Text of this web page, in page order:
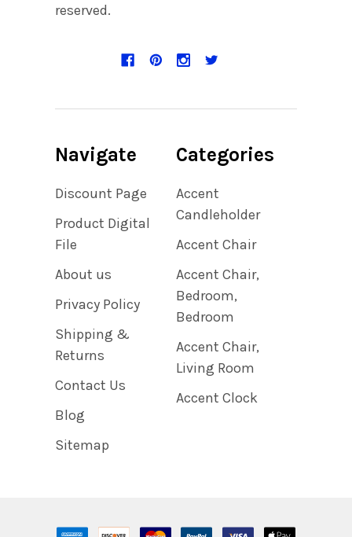
reserved.
Navigate
Discount Page
Product Digital
File
About us
Privacy Policy
Shipping &
Returns
Contact Us
Blog
Sitemap
Categories
Accent
Candleholder
Accent Chair
Accent Chair,
Bedroom,
Bedroom
Accent Chair,
Living Room
Accent Clock